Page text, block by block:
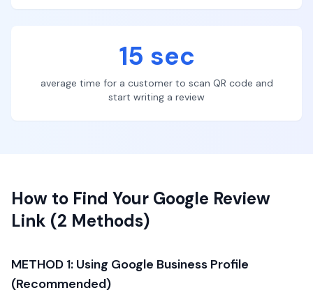
15 sec
average time for a customer to scan QR code and
start writing a review
How to Find Your Google Review
Link (2 Methods)
METHOD 1: Using Google Business Profile
(Recommended)